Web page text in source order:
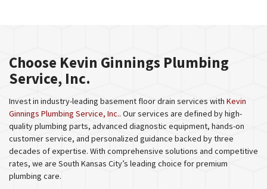
Choose Kevin Ginnings Plumbing
Service, Inc.
Invest in industry-leading basement floor drain services with Kevin
Ginnings Plumbing Service, Inc.. Our services are defined by high-
quality plumbing parts, advanced diagnostic equipment, hands-on
customer service, and personalized guidance backed by three
decades of expertise. With comprehensive solutions and competitive
rates, we are South Kansas City’s leading choice for premium
plumbing care.